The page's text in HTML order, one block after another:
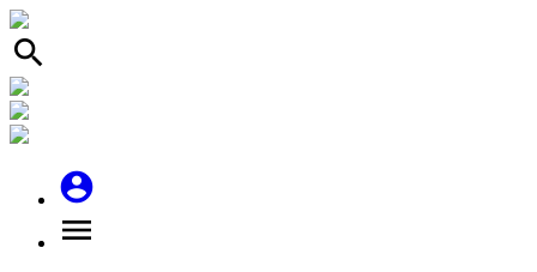
search
account_circle
menu